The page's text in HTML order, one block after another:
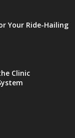
Your Ride-Hailing
Clinic